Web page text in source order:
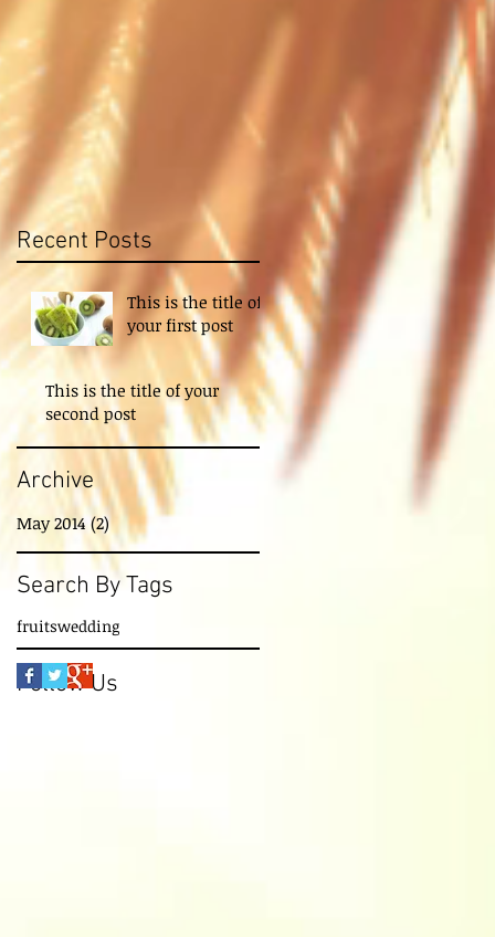
Recent Posts
This is the title of
your first post
This is the title of your
second post
Archive
May 2014 (2)2 posts
Search By Tags
fruitswedding
Follow Us